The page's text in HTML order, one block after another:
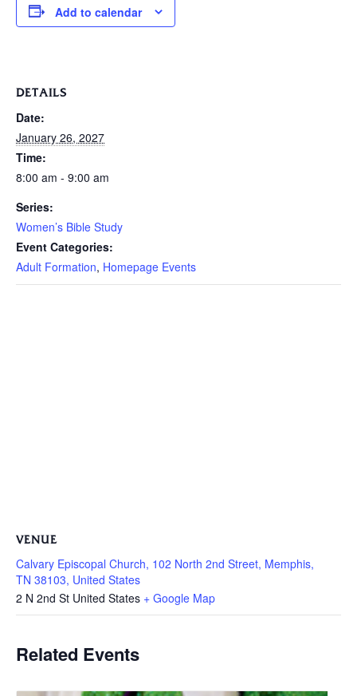
Add to calendar
DETAILS
Date:
January 26, 2027
Time:
8:00 am - 9:00 am
Series:
Women’s Bible Study
Event Categories:
Adult Formation, Homepage Events
VENUE
Calvary Episcopal Church, 102 North 2nd Street, Memphis,
TN 38103, United States
2 N 2nd St United States + Google Map
Related Events